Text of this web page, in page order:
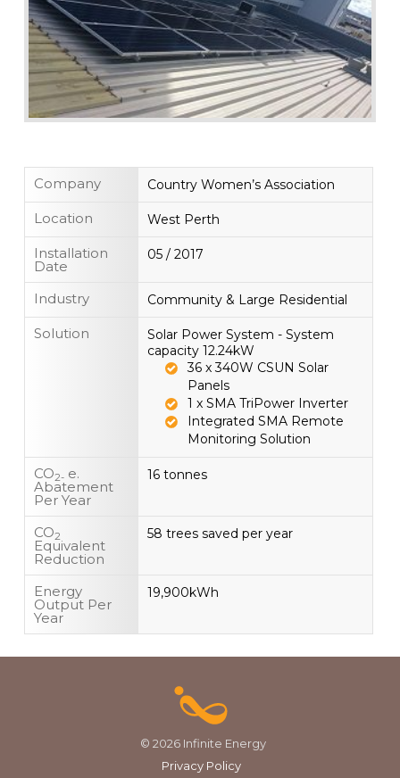
Company Country Women’s Association
Location West Perth
Installation
Date
05 / 2017
Industry Community & Large Residential
Solution
Solar Power System - System
capacity 12.24kW
36 x 340W CSUN Solar
Panels
1 x SMA TriPower Inverter
Integrated SMA Remote
Monitoring Solution
CO2- e.
Abatement
Per Year
16 tonnes
CO2
Equivalent
Reduction
58 trees saved per year
Energy
Output Per
Year
19,900kWh
© 2026 Infinite Energy
Privacy Policy